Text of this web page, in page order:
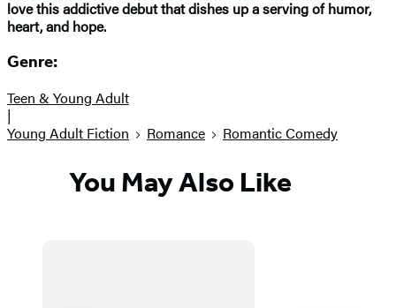
love this addictive debut that dishes up a serving of humor,
heart, and hope.
Genre:
Teen & Young Adult
|
Young Adult Fiction
Romance Romantic Comedy
You May Also Like